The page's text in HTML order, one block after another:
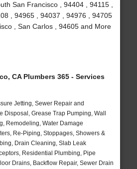
San Francisco , 94404 , 94115 ,
, 94965 , 94037 , 94976 , 94705
, San Carlos , 94605 and More
CA Plumbers 365 - Services
Jetting, Sewer Repair and
Disposal, Grease Trap Pumping, Wall
Remodeling, Water Damage
Re-Piping, Stoppages, Showers &
Drain Cleaning, Slab Leak
Residential Plumbing, Pipe
Drains, Backflow Repair, Sewer Drain